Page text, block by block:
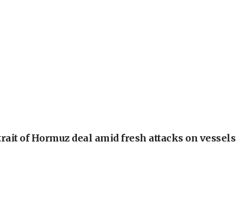
of Hormuz deal amid fresh attacks on vessels